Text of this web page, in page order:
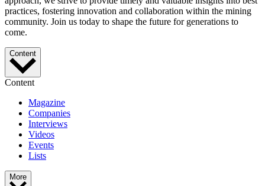
practices, fostering innovation and collaboration within the mining
community. Join us today to shape the future for generations to
come.
Content
Content
Magazine
Companies
Interviews
Videos
Events
Lists
More